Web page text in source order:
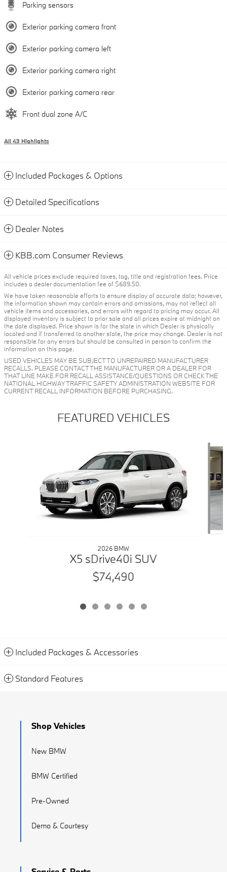
Parking sensors
Exterior parking camera front
Exterior parking camera left
Exterior parking camera right
Exterior parking camera rear
Front dual zone A/C
All 43 Highlights
Included Packages & Options
Detailed Specifications
Dealer Notes
KBB.com Consumer Reviews
All vehicle prices exclude required taxes, tag, title and registration fees. Price
includes a dealer documentation fee of $689.50.
We have taken reasonable efforts to ensure display of accurate data; however,
the information shown may contain errors and omissions, may not reflect all
vehicle items and accessories, and errors with regard to pricing may occur. All
displayed inventory is subject to prior sale and all prices expire at midnight on
the date displayed. Price shown is for the state in which Dealer is physically
located and if transferred to another state, the price may change. Dealer is not
responsible for any errors but should be consulted in person to confirm the
information on this page.
USED VEHICLES MAY BE SUBJECT TO UNREPAIRED MANUFACTURER
RECALLS. PLEASE CONTACT THE MANUFACTURER OR A DEALER FOR
THAT LINE MAKE FOR RECALL ASSISTANCE/QUESTIONS OR CHECK THE
NATIONAL HIGHWAY TRAFFIC SAFETY ADMINISTRATION WEBSITE FOR
CURRENT RECALL INFORMATION BEFORE PURCHASING.
FEATURED VEHICLES
2026 BMW
X5 sDrive40i SUV
$74,490
Included Packages & Accessories
Standard Features
Shop Vehicles
New BMW
BMW Certified
Pre-Owned
Demo & Courtesy